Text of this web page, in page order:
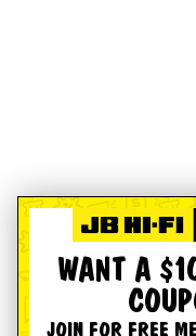
WANT A
JOIN FOR FREE